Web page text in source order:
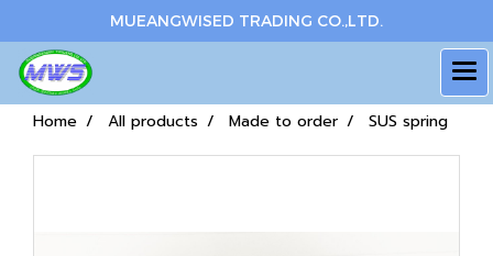
MUEANGWISED TRADING CO.,LTD.
Home All products Made to order SUS spring